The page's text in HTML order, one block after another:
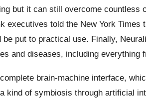
but it can still overcome countless
executives told the New York Times
be put to practical use. Finally,
and diseases, including everything
brain-machine interface,
kind of symbiosis through artificial